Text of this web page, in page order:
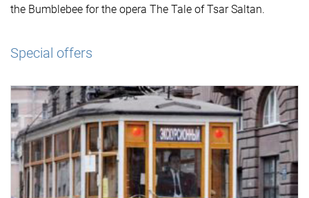
the Bumblebee for the opera The Tale of Tsar Saltan.
Special offers